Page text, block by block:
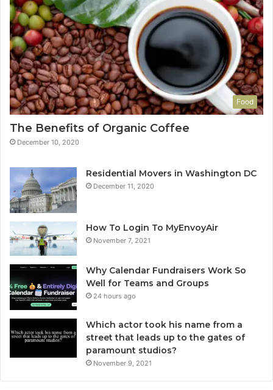
Food
The Benefits of Organic Coffee
December 10, 2020
Residential Movers in Washington DC
December 11, 2020
How To Login To MyEnvoyAir
November 7, 2021
Why Calendar Fundraisers Work So
Well for Teams and Groups
24 hours ago
Which actor took his name from a
street that leads up to the gates of
paramount studios?
November 9, 2021